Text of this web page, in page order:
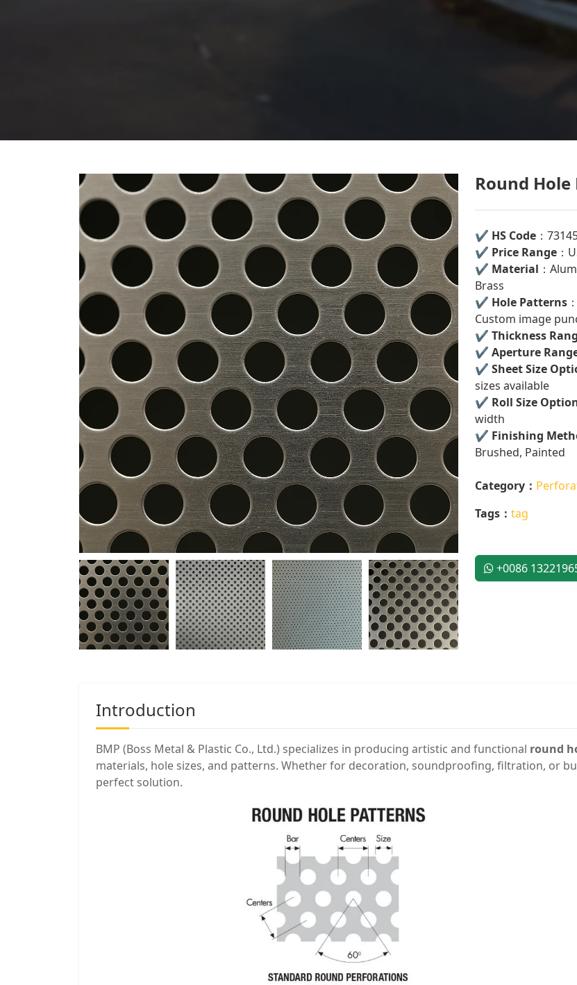
Round
✔ HS Code ：
✔ Price Range ：
✔ Material ：
Brass
✔ Hole Patterns
Custom image
✔ Thickness
✔ Aperture
✔ Sheet Size
sizes available
✔ Roll Size
width
✔ Finishing
Brushed, Painted
Category：
Tags： tag
+0086
Introduction
BMP (Boss Metal & Plastic Co., Ltd.) specializes in producing artistic and functional round
materials, hole sizes, and patterns. Whether for decoration, soundproofing, filtration, or
perfect solution.